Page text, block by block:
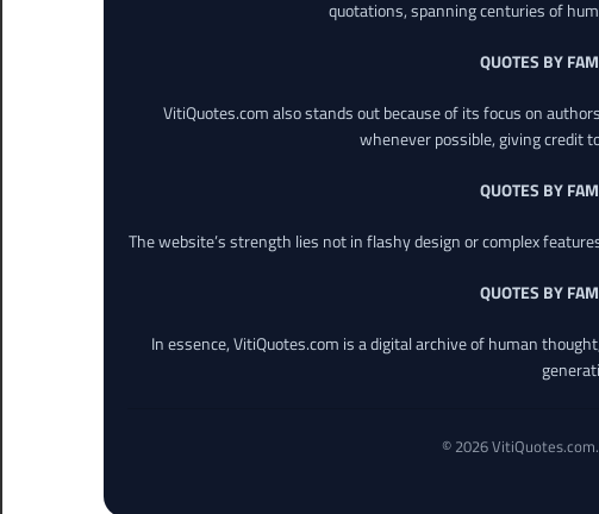
quotations, spanning centuries of
QUOTES BY
VitiQuotes.com also stands out because of its focus on
whenever possible, giving credit
QUOTES BY
The website’s strength lies not in flashy design or complex
QUOTES BY
In essence, VitiQuotes.com is a digital archive of human
© 2026